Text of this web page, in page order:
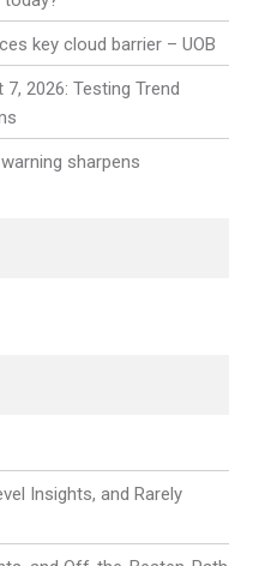
key cloud barrier – UOB
2026: Testing Trend
sharpens
Insights, and Rarely